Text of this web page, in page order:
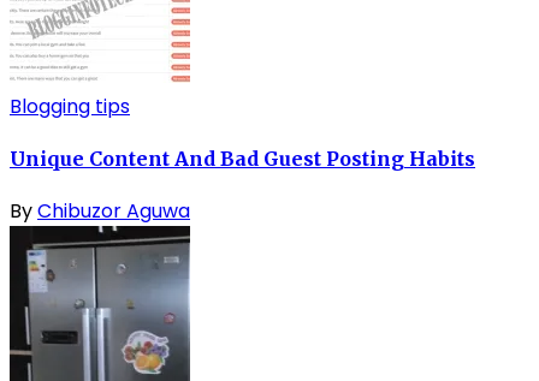
Blogging tips
Unique Content And Bad Guest Posting Habits
ByChibuzor Aguwa